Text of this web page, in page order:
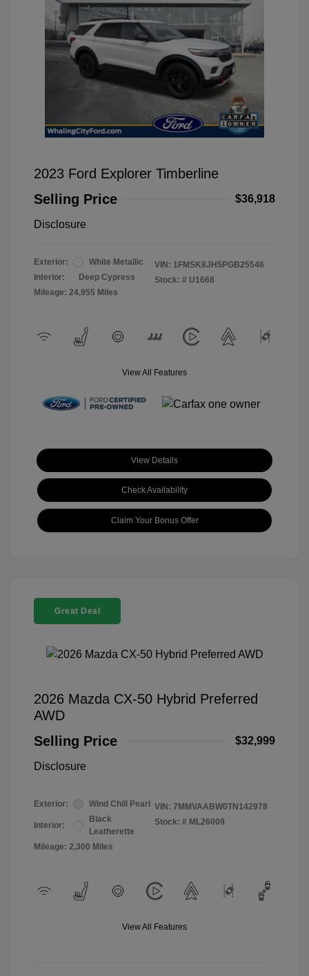
2023 Ford Explorer Timberline
Selling Price
$36,918
Disclosure
Exterior:
White Metallic
Interior:
Deep Cypress
Mileage: 24,955 Miles
VIN: 1FMSK8JH5PGB25546
Stock: # U1668
View All Features
View Details
Check Availability
Claim Your Bonus Offer
Great Deal
2026 Mazda CX-50 Hybrid Preferred
AWD
Selling Price
$32,999
Disclosure
Exterior: Wind Chill Pearl
Interior:
Black
Leatherette
Mileage: 2,300 Miles
VIN: 7MMVAABW0TN142978
Stock: # ML26009
View All Features